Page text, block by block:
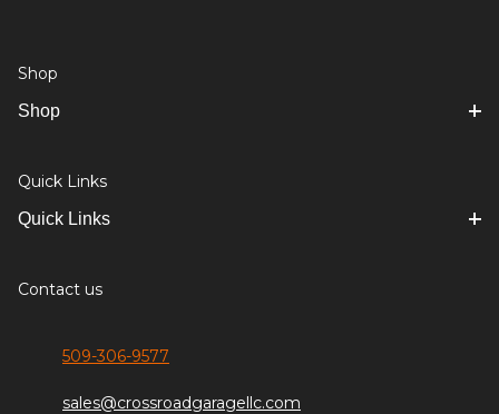
Shop
Shop
Quick Links
Quick Links
Contact us
509-306-9577
sales@crossroadgaragellc.com